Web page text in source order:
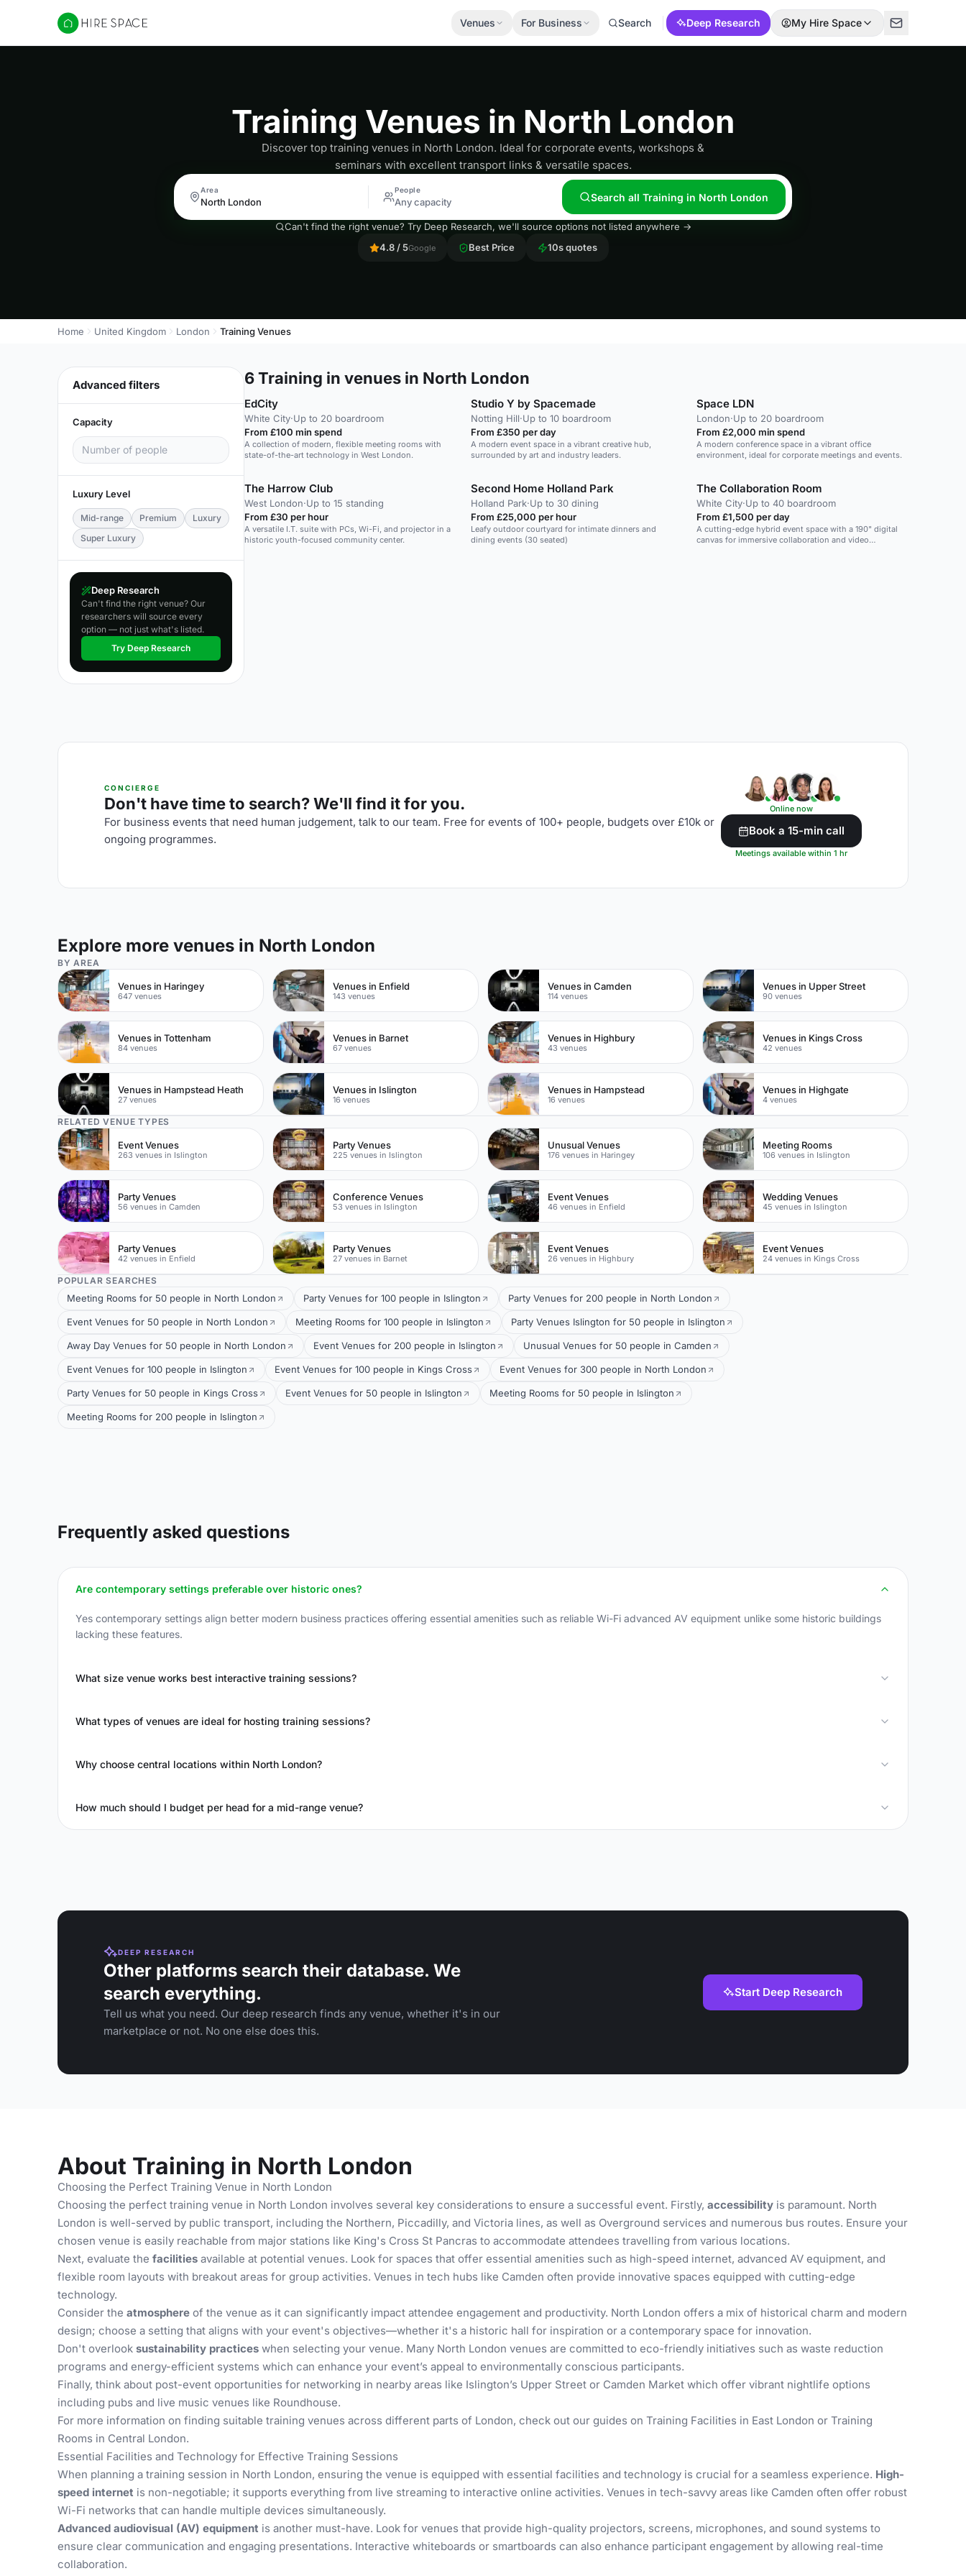
Hire Space
Venues For Business Search Deep Research My Hire Space
Training Venues in North London
Discover top training venues in North London. Ideal for corporate events, workshops &
seminars with excellent transport links & versatile spaces.
Area People
Any capacity Search all Training in North London
Can't find the right venue? Try Deep Research, we'll source options not listed anywhere →
4.8 / 5Google Best Price 10s quotes
Home United Kingdom London Training Venues
Advanced filters
Capacity
Luxury Level
Mid-range Premium
Luxury
Super Luxury
Deep Research
Can't find the right venue? Our
researchers will source every
option — not just what's listed.
Try Deep Research
6Training in venues in North London
EdCity
White City·Up to 20 boardroom
From £100 min spend
A collection of modern, flexible meeting rooms with
state-of-the-art technology in West London.
Studio Y by Spacemade
Notting Hill·Up to 10 boardroom
From £350 per day
A modern event space in a vibrant creative hub,
surrounded by art and industry leaders.
Space LDN
London·Up to 20 boardroom
From £2,000 min spend
A modern conference space in a vibrant office
environment, ideal for corporate meetings and events.
The Harrow Club
West London·Up to 15 standing
From £30 per hour
A versatile I.T. suite with PCs, Wi-Fi, and projector in a
historic youth-focused community center.
Second Home Holland Park
Holland Park·Up to 30 dining
From £25,000 per hour
Leafy outdoor courtyard for intimate dinners and
dining events (30 seated)
The Collaboration Room
White City·Up to 40 boardroom
From £1,500 per day
A cutting-edge hybrid event space with a 190" digital
canvas for immersive collaboration and video
CONCIERGE
Don't have time to search? We'll find it for you.
For business events that need human judgement, talk to our team. Free for events of 100+ people, budgets over £10k or
ongoing programmes.
Online now
Book a 15-min call
Meetings available within 1 hr
Explore more venues in North London
BY AREA
Venues in Haringey
647 venues
Venues in Enfield
143 venues
Venues in Camden
114 venues
Venues in Upper Street
90 venues
Venues in Tottenham
84 venues
Venues in Barnet
67 venues
Venues in Highbury
43 venues
Venues in Kings Cross
42 venues
Venues in Hampstead Heath
27 venues
Venues in Islington
16 venues
Venues in Hampstead
16 venues
Venues in Highgate
4 venues
RELATED VENUE TYPES
Event Venues
263 venues in Islington
Party Venues
225 venues in Islington
Unusual Venues
176 venues in Haringey
Meeting Rooms
106 venues in Islington
Party Venues
56 venues in Camden
Conference Venues
53 venues in Islington
Event Venues
46 venues in Enfield
Wedding Venues
45 venues in Islington
Party Venues
42 venues in Enfield
Party Venues
27 venues in Barnet
Event Venues
26 venues in Highbury
Event Venues
24 venues in Kings Cross
POPULAR SEARCHES
Meeting Rooms for 50 people in North London Party Venues for 100 people in Islington Party Venues for 200 people in North London
Event Venues for 50 people in North London Meeting Rooms for 100 people in Islington Party Venues Islington for 50 people in Islington
Away Day Venues for 50 people in North London Event Venues for 200 people in Islington Unusual Venues for 50 people in Camden
Event Venues for 100 people in Islington Event Venues for 100 people in Kings Cross Event Venues for 300 people in North London
Party Venues for 50 people in Kings Cross Event Venues for 50 people in Islington Meeting Rooms for 50 people in Islington
Meeting Rooms for 200 people in Islington
Frequently asked questions
Are contemporary settings preferable over historic ones?
Yes contemporary settings align better modern business practices offering essential amenities such as reliable Wi-Fi advanced AV equipment unlike some historic buildings
lacking these features.
What size venue works best interactive training sessions?
What types of venues are ideal for hosting training sessions?
Why choose central locations within North London?
How much should I budget per head for a mid-range venue?
DEEP RESEARCH
Other platforms search their database. We
search everything.
Tell us what you need. Our deep research finds any venue, whether it's in our
marketplace or not. No one else does this.
Start Deep Research
About Training in North London
Choosing the Perfect Training Venue in North London
Choosing the perfect training venue in North London involves several key considerations to ensure a successful event. Firstly, accessibility is paramount. North
London is well-served by public transport, including the Northern, Piccadilly, and Victoria lines, as well as Overground services and numerous bus routes. Ensure your
chosen venue is easily reachable from major stations like King's Cross St Pancras to accommodate attendees travelling from various locations.
Next, evaluate the facilities available at potential venues. Look for spaces that offer essential amenities such as high-speed internet, advanced AV equipment, and
flexible room layouts with breakout areas for group activities. Venues in tech hubs like Camden often provide innovative spaces equipped with cutting-edge
technology.
Consider the atmosphere of the venue as it can significantly impact attendee engagement and productivity. North London offers a mix of historical charm and modern
design; choose a setting that aligns with your event's objectives—whether it's a historic hall for inspiration or a contemporary space for innovation.
Don't overlook sustainability practices when selecting your venue. Many North London venues are committed to eco-friendly initiatives such as waste reduction
programs and energy-efficient systems which can enhance your event’s appeal to environmentally conscious participants.
Finally, think about post-event opportunities for networking in nearby areas like Islington’s Upper Street or Camden Market which offer vibrant nightlife options
including pubs and live music venues like Roundhouse.
For more information on finding suitable training venues across different parts of London, check out our guides on Training Facilities in East London or Training
Rooms in Central London.
Essential Facilities and Technology for Effective Training Sessions
When planning a training session in North London, ensuring the venue is equipped with essential facilities and technology is crucial for a seamless experience. High-
speed internet is non-negotiable; it supports everything from live streaming to interactive online activities. Venues in tech-savvy areas like Camden often offer robust
Wi-Fi networks that can handle multiple devices simultaneously.
Advanced audiovisual (AV) equipment is another must-have. Look for venues that provide high-quality projectors, screens, microphones, and sound systems to
ensure clear communication and engaging presentations. Interactive whiteboards or smartboards can also enhance participant engagement by allowing real-time
collaboration.